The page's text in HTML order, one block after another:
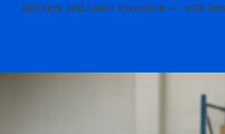
delivery and faster execution — with